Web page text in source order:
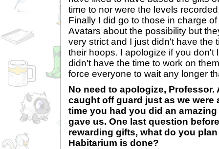
time to nor were the levels
Finally I did go to those in charge
Avatars about the possibility but
very strict and I just didn't have the
their hoops. I apologize if you don't
didn't have the time to work on
force everyone to wait any longer
No need to apologize,
caught off guard just as we were
time you had you did an
gave us. One last question
rewarding gifts, what do you
Habitarium is done?